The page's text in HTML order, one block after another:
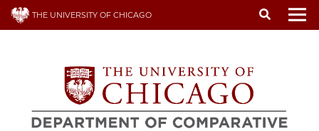
Skip
THE UNIVERSITY OF CHICAGO